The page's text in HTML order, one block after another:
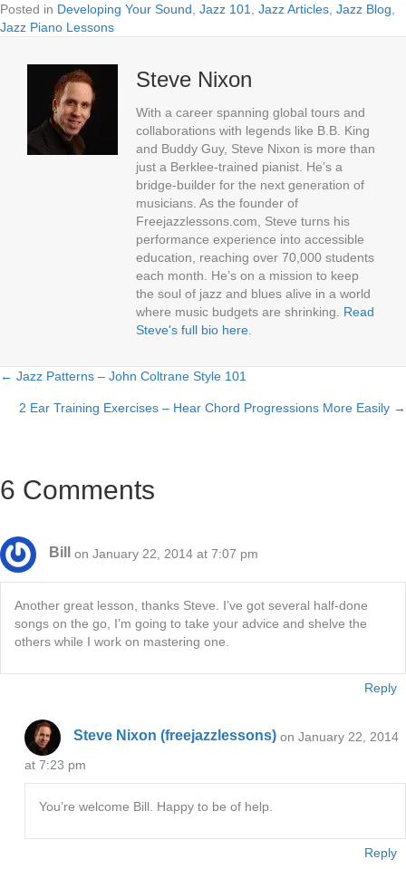
Posted in Developing Your Sound Jazz 101 Jazz Articles Jazz Blog
Jazz Piano Lessons
Steve Nixon
With a career spanning global tours and
collaborations with legends like B.B. King
and Buddy Guy, Steve Nixon is more than
just a Berklee-trained pianist. He’s a
bridge-builder for the next generation of
musicians. As the founder of
Freejazzlessons.com, Steve turns his
performance experience into accessible
education, reaching over 70,000 students
each month. He’s on a mission to keep
the soul of jazz and blues alive in a world
where music budgets are shrinking. Read
Steve's full bio here
Posts
navigation
← Jazz Patterns – John Coltrane Style 101
2 Ear Training Exercises – Hear Chord Progressions More Easily →
6 Comments
Bill on January 22, 2014 at 7:07 pm
Another great lesson, thanks Steve. I’ve got several half-done
songs on the go, I’m going to take your advice and shelve the
others while I work on mastering one.
Reply
Steve Nixon (freejazzlessons) on January 22, 2014
at 7:23 pm
You’re welcome Bill. Happy to be of help.
Reply